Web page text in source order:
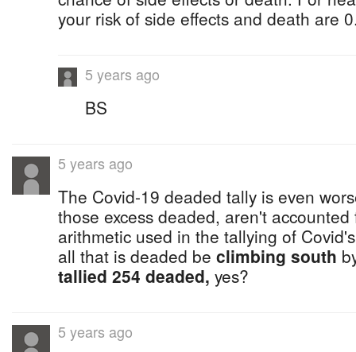
your risk of side effects and death are
5 years ago
BS
5 years ago
The Covid-19 deaded tally is even
those excess deaded, aren't
arithmetic used in the tallying of
all that is deaded be climbing south
tallied 254 deaded, yes?
5 years ago